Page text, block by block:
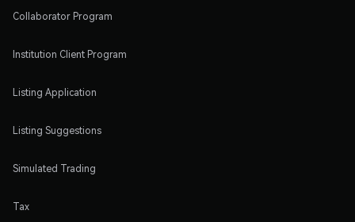
Collaborator Program
Institution Client Program
Listing Application
Listing Suggestions
Simulated Trading
Tax